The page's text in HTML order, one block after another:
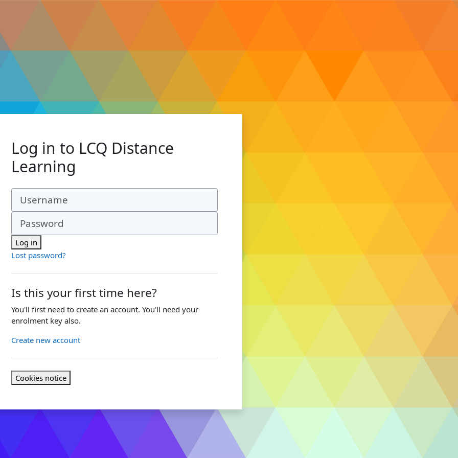
Log in to LCQ Distance
Learning
Username
Log in
Lost password?
Is this your first time here?
You'll first need to create an account. You'll need your
enrolment key also.
Create new account
Cookies notice